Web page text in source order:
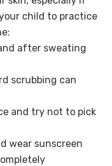
child to practice
after sweating
scrubbing can
and try not to pick
wear sunscreen